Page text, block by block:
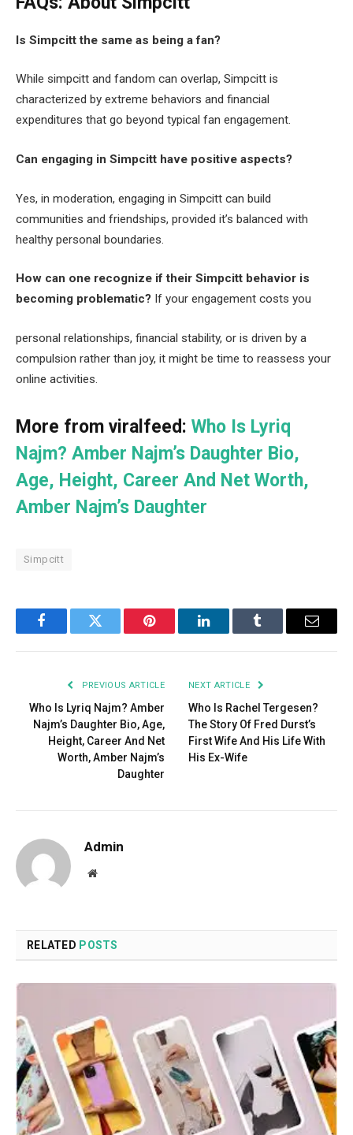
Is Simpcitt the same as being a fan?
While simpcitt and fandom can overlap, Simpcitt is
characterized by extreme behaviors and financial
expenditures that go beyond typical fan engagement.
Can engaging in Simpcitt have positive aspects?
Yes, in moderation, engaging in Simpcitt can build
communities and friendships, provided it’s balanced with
healthy personal boundaries.
How can one recognize if their Simpcitt behavior is
becoming problematic? If your engagement costs you
personal relationships, financial stability, or is driven by a
compulsion rather than joy, it might be time to reassess your
online activities.
More from viralfeed: Who Is Lyriq
Najm? Amber Najm’s Daughter Bio,
Age, Height, Career And Net Worth,
Amber Najm’s Daughter
Simpcitt
FacebookTwitter Pinterest LinkedInTumblr Email
PREVIOUS ARTICLE
Who Is Lyriq Najm? Amber
Najm’s Daughter Bio, Age,
Height, Career And Net
Worth, Amber Najm’s
Daughter
NEXT ARTICLE
Who Is Rachel Tergesen?
The Story Of Fred Durst’s
First Wife And His Life With
His Ex-Wife
Admin
Website
RELATED POSTS